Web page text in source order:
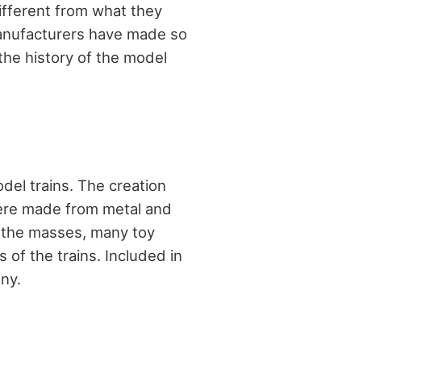
from what they
have made so
history of the model
trains. The creation
made from metal and
masses, many toy
of the trains. Included in